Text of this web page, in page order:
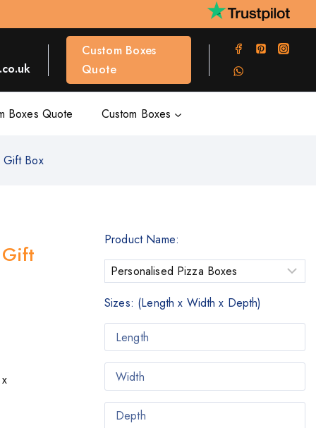
Custom Boxes
Quote
Boxes Quote Custom Boxes
Gift Box
Product Name:
Sizes: (Length x Width x Depth)